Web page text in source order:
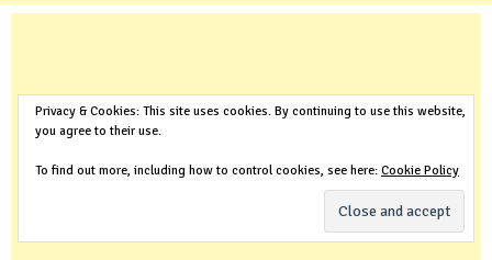
Privacy & Cookies: This site uses cookies. By continuing to use this website,
you agree to their use.
To find out more, including how to control cookies, see here: Cookie Policy